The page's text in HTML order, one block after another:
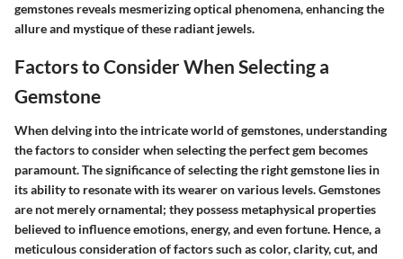
gemstones reveals mesmerizing optical phenomena, enhancing the
allure and mystique of these radiant jewels.
Factors to Consider When Selecting a
Gemstone
When delving into the intricate world of gemstones, understanding
the factors to consider when selecting the perfect gem becomes
paramount. The significance of selecting the right gemstone lies in
its ability to resonate with its wearer on various levels. Gemstones
are not merely ornamental; they possess metaphysical properties
believed to influence emotions, energy, and even fortune. Hence, a
meticulous consideration of factors such as color, clarity, cut, and